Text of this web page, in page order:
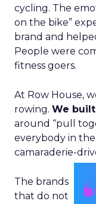
cycling. The
on the bike”
brand and
People were
fitness goers.
At Row House,
rowing. We
around “pull
everybody in
camaraderie-
The brands
that do not